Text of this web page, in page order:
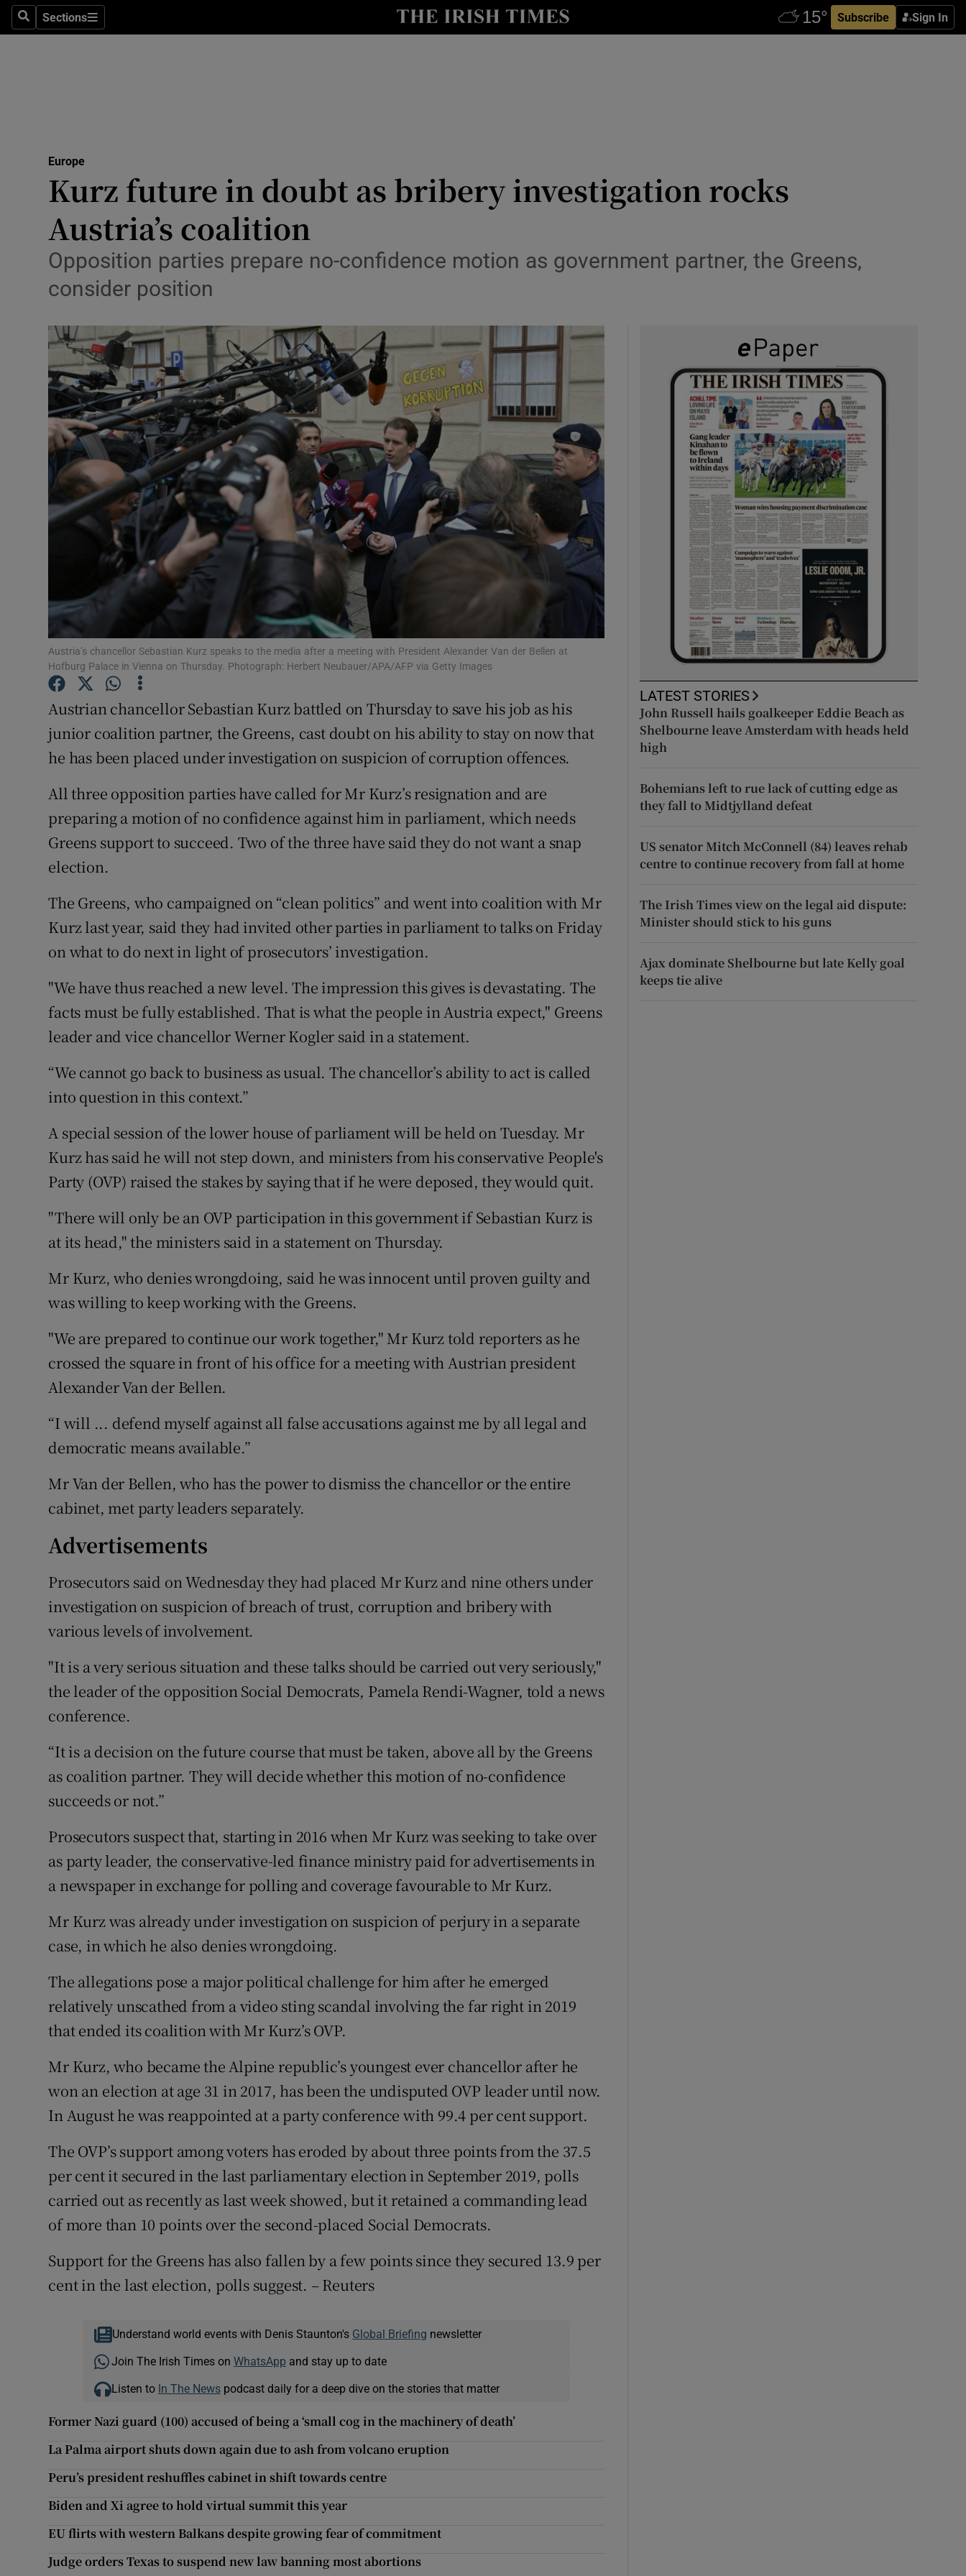
SearchSections
Sections Subscribe Sign In
Show Technology sub sections
Transport
Motors
Listen
Video
Photography
Gaeilge
History
Show History sub sections
Student Hub
Offbeat
Family NoticesOpens in new window
Sponsored
Show Sponsored sub sections
Subscriber Rewards
Competitions
Weather Forecast
Europe
Kurz future in doubt as bribery investigation rocks
Austria’s coalition
Opposition parties prepare no-confidence motion as government partner, the Greens,
consider position
Austria’s chancellor Sebastian Kurz speaks to the media after a meeting with President Alexander Van der Bellen at
Hofburg Palace in Vienna on Thursday. Photograph: Herbert Neubauer/APA/AFP via Getty Images
Austrian chancellor Sebastian Kurz battled on Thursday to save his job as his
junior coalition partner, the Greens, cast doubt on his ability to stay on now that
he has been placed under investigation on suspicion of corruption offences.
All three opposition parties have called for Mr Kurz’s resignation and are
preparing a motion of no confidence against him in parliament, which needs
Greens support to succeed. Two of the three have said they do not want a snap
election.
The Greens, who campaigned on “clean politics” and went into coalition with Mr
Kurz last year, said they had invited other parties in parliament to talks on Friday
on what to do next in light of prosecutors’ investigation.
"We have thus reached a new level. The impression this gives is devastating. The
facts must be fully established. That is what the people in Austria expect," Greens
leader and vice chancellor Werner Kogler said in a statement.
“We cannot go back to business as usual. The chancellor’s ability to act is called
into question in this context.”
A special session of the lower house of parliament will be held on Tuesday. Mr
Kurz has said he will not step down, and ministers from his conservative People's
Party (OVP) raised the stakes by saying that if he were deposed, they would quit.
"There will only be an OVP participation in this government if Sebastian Kurz is
at its head," the ministers said in a statement on Thursday.
Mr Kurz, who denies wrongdoing, said he was innocent until proven guilty and
was willing to keep working with the Greens.
"We are prepared to continue our work together," Mr Kurz told reporters as he
crossed the square in front of his office for a meeting with Austrian president
Alexander Van der Bellen.
“I will ... defend myself against all false accusations against me by all legal and
democratic means available.”
Mr Van der Bellen, who has the power to dismiss the chancellor or the entire
cabinet, met party leaders separately.
Advertisements
Prosecutors said on Wednesday they had placed Mr Kurz and nine others under
investigation on suspicion of breach of trust, corruption and bribery with
various levels of involvement.
"It is a very serious situation and these talks should be carried out very seriously,"
the leader of the opposition Social Democrats, Pamela Rendi-Wagner, told a news
conference.
“It is a decision on the future course that must be taken, above all by the Greens
as coalition partner. They will decide whether this motion of no-confidence
succeeds or not.”
Prosecutors suspect that, starting in 2016 when Mr Kurz was seeking to take over
as party leader, the conservative-led finance ministry paid for advertisements in
a newspaper in exchange for polling and coverage favourable to Mr Kurz.
Mr Kurz was already under investigation on suspicion of perjury in a separate
case, in which he also denies wrongdoing.
The allegations pose a major political challenge for him after he emerged
relatively unscathed from a video sting scandal involving the far right in 2019
that ended its coalition with Mr Kurz’s OVP.
Mr Kurz, who became the Alpine republic’s youngest ever chancellor after he
won an election at age 31 in 2017, has been the undisputed OVP leader until now.
In August he was reappointed at a party conference with 99.4 per cent support.
The OVP’s support among voters has eroded by about three points from the 37.5
per cent it secured in the last parliamentary election in September 2019, polls
carried out as recently as last week showed, but it retained a commanding lead
of more than 10 points over the second-placed Social Democrats.
Support for the Greens has also fallen by a few points since they secured 13.9 per
cent in the last election, polls suggest. – Reuters
Understand world events with Denis Staunton's Global Briefing newsletter
Join The Irish Times on WhatsApp and stay up to date
Listen to In The Newspodcast daily for a deep dive on the stories that matter
Former Nazi guard (100) accused of being a ‘small cog in the machinery of death’
La Palma airport shuts down again due to ash from volcano eruption
Peru’s president reshuffles cabinet in shift towards centre
Biden and Xi agree to hold virtual summit this year
EU flirts with western Balkans despite growing fear of commitment
Judge orders Texas to suspend new law banning most abortions
LATEST STORIES
John Russell hails goalkeeper Eddie Beach as
Shelbourne leave Amsterdam with heads held
high
Bohemians left to rue lack of cutting edge as
they fall to Midtjylland defeat
US senator Mitch McConnell (84) leaves rehab
centre to continue recovery from fall at home
The Irish Times view on the legal aid dispute:
Minister should stick to his guns
Ajax dominate Shelbourne but late Kelly goal
keeps tie alive